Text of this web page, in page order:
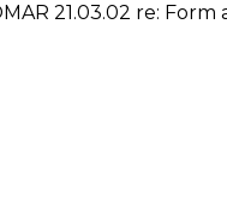
21.03.02 re: